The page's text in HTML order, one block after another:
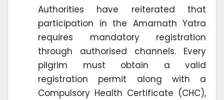
Authorities have reiterated that
participation in the Amarnath Yatra
requires mandatory registration
through authorised channels. Every
pilgrim must obtain a valid
registration permit along with a
Compulsory Health Certificate (CHC),